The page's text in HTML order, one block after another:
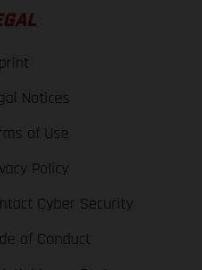
Notices
of Use
Policy
Cyber Security
of Conduct